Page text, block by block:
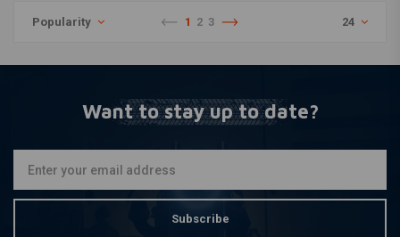
Popularity 1 2 3 24
Want to stay up to date?
Subscribe